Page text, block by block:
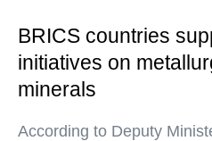
BRICS countries
initiatives on
minerals
According to Deputy